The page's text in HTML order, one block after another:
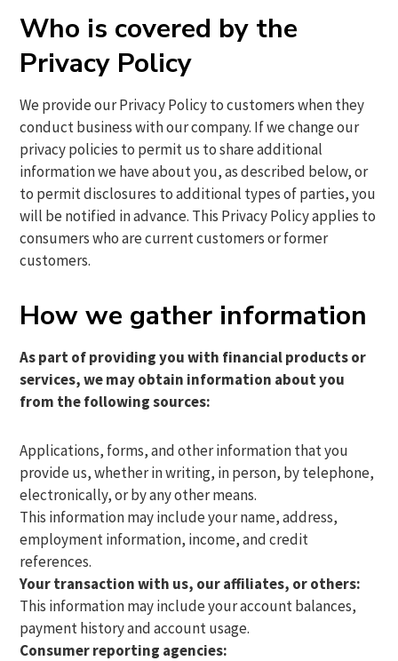
Who is covered by the
Privacy Policy
We provide our Privacy Policy to customers when they
conduct business with our company. If we change our
privacy policies to permit us to share additional
information we have about you, as described below, or
to permit disclosures to additional types of parties, you
will be notified in advance. This Privacy Policy applies to
consumers who are current customers or former
customers.
How we gather information
As part of providing you with financial products or
services, we may obtain information about you
from the following sources:
Applications, forms, and other information that you
provide us, whether in writing, in person, by telephone,
electronically, or by any other means.
This information may include your name, address,
employment information, income, and credit
references.
Your transaction with us, our affiliates, or others:
This information may include your account balances,
payment history and account usage.
Consumer reporting agencies: